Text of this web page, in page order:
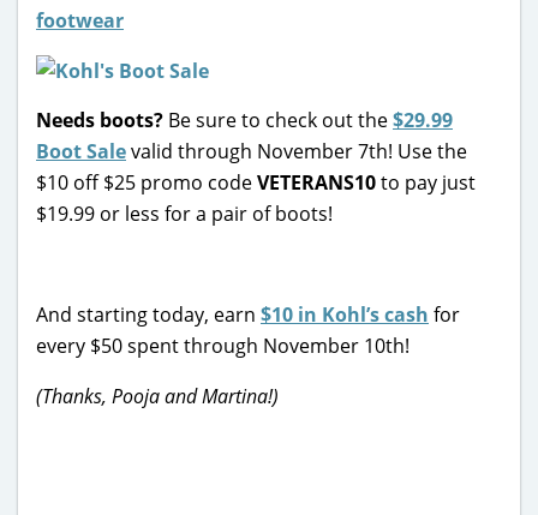
footwear
Needs boots? Be sure to check out the$29.99
Boot Salevalid through November 7th! Use the
$10 off $25 promo codeVETERANS10to pay just
$19.99 or less for a pair of boots!
And starting today, earn $10 in Kohl’s cash for
every $50 spent through November 10th!
(Thanks, Pooja and Martina!)